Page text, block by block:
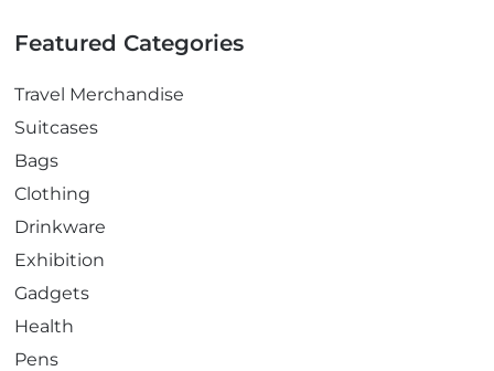
Featured Categories
Travel Merchandise
Suitcases
Bags
Clothing
Drinkware
Exhibition
Gadgets
Health
Pens